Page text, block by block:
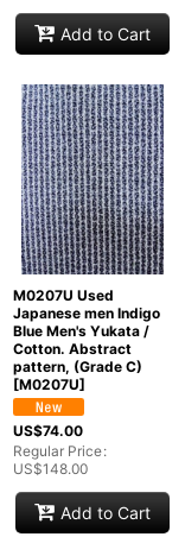
Add to Cart
M0207U Used
Japanese men Indigo
Blue Men's Yukata /
Cotton. Abstract
pattern, (Grade C)
[M0207U]
US$74.00
Regular Price:
US$148.00
Add to Cart